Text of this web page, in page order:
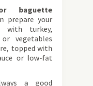
baguette
prepare your
with turkey,
vegetables
topped with
or low-fat
a good